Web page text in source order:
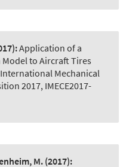
Application of a
to Aircraft Tires
Mechanical
2017, IMECE2017-
M. (2017):